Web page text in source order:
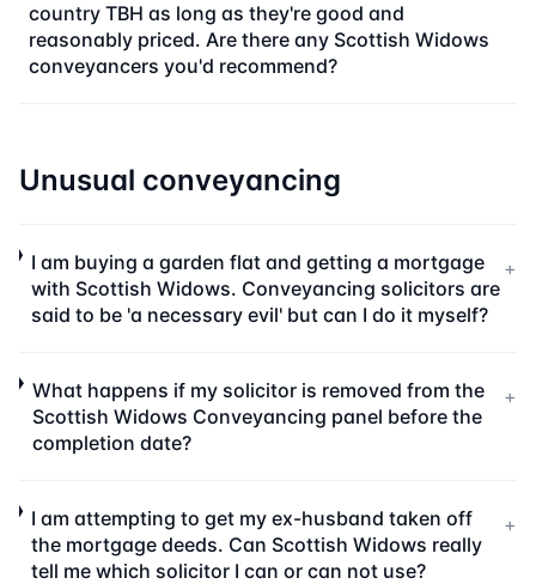
country TBH as long as they're good and
reasonably priced. Are there any Scottish Widows
conveyancers you'd recommend?
Unusual conveyancing
I am buying a garden flat and getting a mortgage
with Scottish Widows. Conveyancing solicitors are
said to be 'a necessary evil' but can I do it myself?
+
What happens if my solicitor is removed from the
Scottish Widows Conveyancing panel before the
completion date?
+
I am attempting to get my ex-husband taken off
the mortgage deeds. Can Scottish Widows really
tell me which solicitor I can or can not use?
+